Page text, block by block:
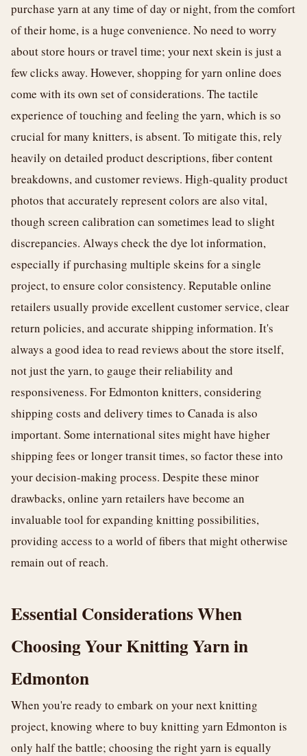
purchase yarn at any time of day or night, from the comfort
of their home, is a huge convenience. No need to worry
about store hours or travel time; your next skein is just a
few clicks away. However, shopping for yarn online does
come with its own set of considerations. The tactile
experience of touching and feeling the yarn, which is so
crucial for many knitters, is absent. To mitigate this, rely
heavily on detailed product descriptions, fiber content
breakdowns, and customer reviews. High-quality product
photos that accurately represent colors are also vital,
though screen calibration can sometimes lead to slight
discrepancies. Always check the dye lot information,
especially if purchasing multiple skeins for a single
project, to ensure color consistency. Reputable online
retailers usually provide excellent customer service, clear
return policies, and accurate shipping information. It's
always a good idea to read reviews about the store itself,
not just the yarn, to gauge their reliability and
responsiveness. For Edmonton knitters, considering
shipping costs and delivery times to Canada is also
important. Some international sites might have higher
shipping fees or longer transit times, so factor these into
your decision-making process. Despite these minor
drawbacks, online yarn retailers have become an
invaluable tool for expanding knitting possibilities,
providing access to a world of fibers that might otherwise
remain out of reach.
Essential Considerations When
Choosing Your Knitting Yarn in
Edmonton
When you're ready to embark on your next knitting
project, knowing where to buy knitting yarn Edmonton is
only half the battle; choosing the right yarn is equally